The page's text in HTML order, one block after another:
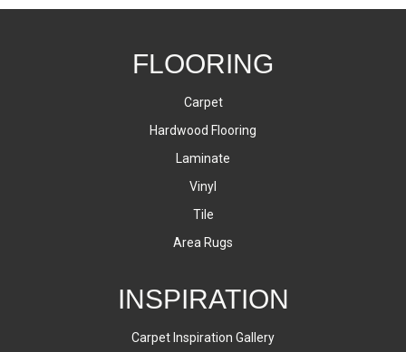
FLOORING
Carpet
Hardwood Flooring
Laminate
Vinyl
Tile
Area Rugs
INSPIRATION
Carpet Inspiration Gallery